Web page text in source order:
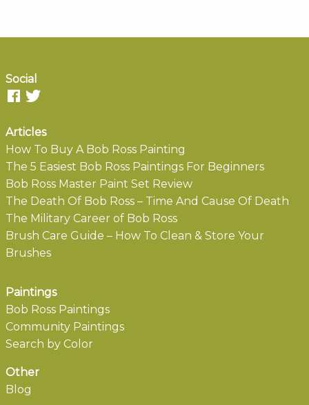
Social
Articles
How To Buy A Bob Ross Painting
The 5 Easiest Bob Ross Paintings For Beginners
Bob Ross Master Paint Set Review
The Death Of Bob Ross – Time And Cause Of Death
The Military Career of Bob Ross
Brush Care Guide – How To Clean & Store Your
Brushes
Paintings
Bob Ross Paintings
Community Paintings
Search by Color
Other
Blog